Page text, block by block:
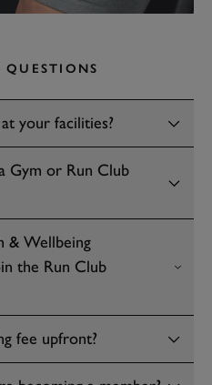
QUESTIONS
your facilities?
Gym or Run Club
& Wellbeing
the Run Club
fee upfront?